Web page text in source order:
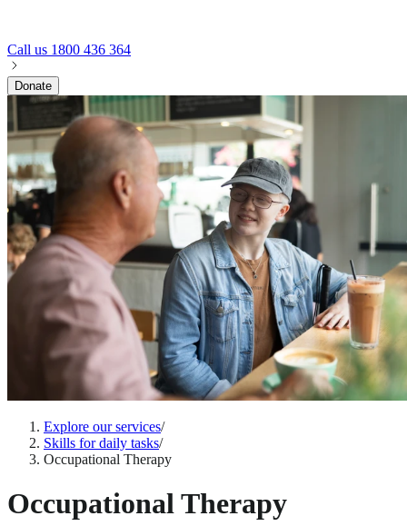
Call us 1800 436 364
Donate
Explore our services/
Skills for daily tasks/
Occupational Therapy
Occupational Therapy